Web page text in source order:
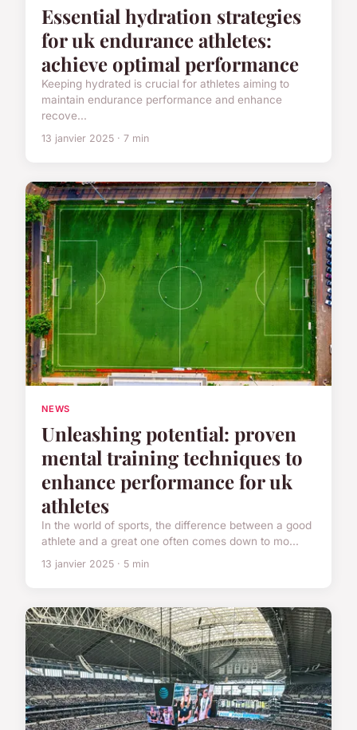
Essential hydration strategies
for uk endurance athletes:
achieve optimal performance
Keeping hydrated is crucial for athletes aiming to
maintain endurance performance and enhance
recove...
13 janvier 2025 · 7 min
NEWS
Unleashing potential: proven
mental training techniques to
enhance performance for uk
athletes
In the world of sports, the difference between a good
athlete and a great one often comes down to mo...
13 janvier 2025 · 5 min